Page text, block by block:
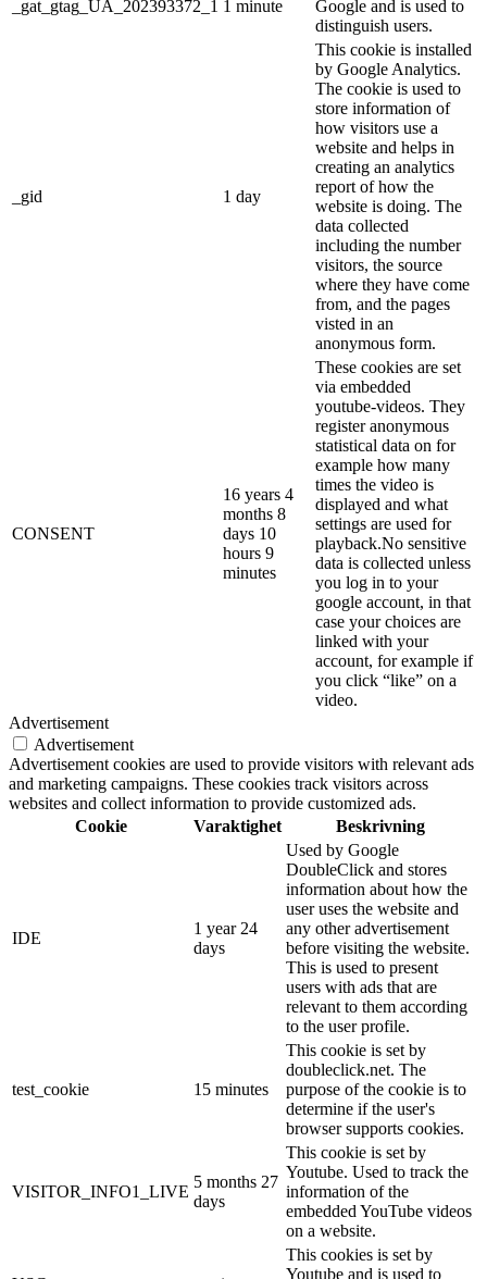
_gat_gtag_UA_202393372_1 1 minute
Google and is used to
distinguish users.
_gid 1 day
This cookie is installed
by Google Analytics.
The cookie is used to
store information of
how visitors use a
website and helps in
creating an analytics
report of how the
website is doing. The
data collected
including the number
visitors, the source
where they have come
from, and the pages
visted in an
anonymous form.
CONSENT
16 years 4
months 8
days 10
hours 9
minutes
These cookies are set
via embedded
youtube-videos. They
register anonymous
statistical data on for
example how many
times the video is
displayed and what
settings are used for
playback.No sensitive
data is collected unless
you log in to your
google account, in that
case your choices are
linked with your
account, for example if
you click “like” on a
video.
Advertisement
Advertisement
Advertisement cookies are used to provide visitors with relevant ads
and marketing campaigns. These cookies track visitors across
websites and collect information to provide customized ads.
Cookie
Varaktighet Beskrivning
IDE
1 year 24
days
Used by Google
DoubleClick and stores
information about how the
user uses the website and
any other advertisement
before visiting the website.
This is used to present
users with ads that are
relevant to them according
to the user profile.
test_cookie 15 minutes
This cookie is set by
doubleclick.net. The
purpose of the cookie is to
determine if the user's
browser supports cookies.
VISITOR_INFO1_LIVE
5 months 27
days
This cookie is set by
Youtube. Used to track the
information of the
embedded YouTube videos
on a website.
This cookies is set by
Youtube and is used to